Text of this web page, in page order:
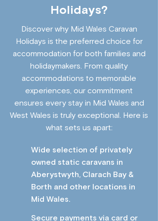
Holidays?
Discover why Mid Wales Caravan
Holidays is the preferred choice for
accommodation for both families and
holidaymakers. From quality
accommodations to memorable
experiences, our commitment
ensures every stay in Mid Wales and
West Wales is truly exceptional. Here is
what sets us apart:
Wide selection of privately
owned static caravans in
Aberystwyth, Clarach Bay &
Borth and other locations in
Mid Wales.
Secure payments via card or